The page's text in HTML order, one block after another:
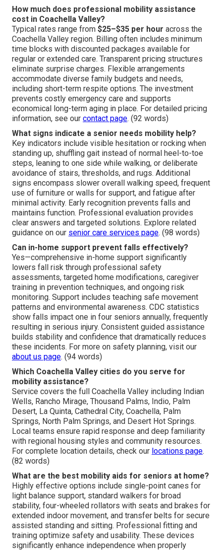
How much does professional mobility assistance
cost in Coachella Valley?
Typical rates range from $25–$35 per hour across the
Coachella Valley region. Billing often includes minimum
time blocks with discounted packages available for
regular or extended care. Transparent pricing structures
eliminate surprise charges. Flexible arrangements
accommodate diverse family budgets and needs,
including short-term respite options. The investment
prevents costly emergency care and supports
economical long-term aging in place. For detailed pricing
information, see our contact page. (92 words)
What signs indicate a senior needs mobility help?
Key indicators include visible hesitation or rocking when
standing up, shuffling gait instead of normal heel-to-toe
steps, leaning to one side while walking, or deliberate
avoidance of stairs, thresholds, and rugs. Additional
signs encompass slower overall walking speed, frequent
use of furniture or walls for support, and fatigue after
minimal activity. Early recognition prevents falls and
maintains function. Professional evaluation provides
clear answers and targeted solutions. Explore related
guidance on our senior care services page. (98 words)
Can in-home support prevent falls effectively?
Yes—comprehensive in-home support significantly
lowers fall risk through professional safety
assessments, targeted home modifications, caregiver
training in prevention techniques, and ongoing risk
monitoring. Support includes teaching safe movement
patterns and environmental awareness. CDC statistics
show falls impact one in four seniors annually, frequently
resulting in serious injury. Consistent guided assistance
builds stability and confidence that dramatically reduces
these incidents. For more on safety planning, visit our
about us page. (94 words)
Which Coachella Valley cities do you serve for
mobility assistance?
Service covers the full Coachella Valley including Indian
Wells, Rancho Mirage, Thousand Palms, Indio, Palm
Desert, La Quinta, Cathedral City, Coachella, Palm
Springs, North Palm Springs, and Desert Hot Springs.
Local teams ensure rapid response and deep familiarity
with regional housing styles and community resources.
For complete location details, check our locations page.
(82 words)
What are the best mobility aids for seniors at home?
Highly effective options include single-point canes for
light balance support, standard walkers for broad
stability, four-wheeled rollators with seats and brakes for
extended indoor movement, and transfer belts for secure
assisted standing and sitting. Professional fitting and
training optimize safety and usability. These devices
significantly enhance independence when properly